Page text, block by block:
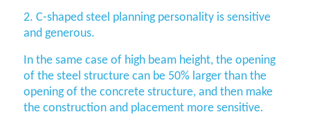
2. C-shaped steel planning personality is sensitive
and generous.
In the same case of high beam height, the opening
of the steel structure can be 50% larger than the
opening of the concrete structure, and then make
the construction and placement more sensitive.